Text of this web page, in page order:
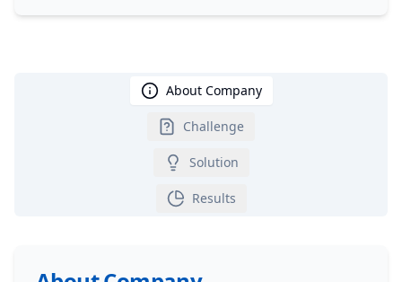
About Company
Challenge
Solution
Results